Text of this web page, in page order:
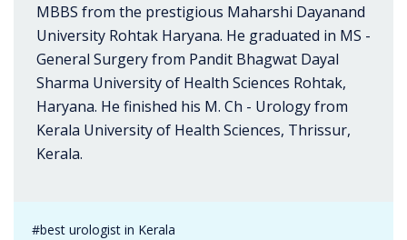
MBBS from the prestigious Maharshi Dayanand
University Rohtak Haryana. He graduated in MS -
General Surgery from Pandit Bhagwat Dayal
Sharma University of Health Sciences Rohtak,
Haryana. He finished his M. Ch - Urology from
Kerala University of Health Sciences, Thrissur,
Kerala.
#best urologist in Kerala